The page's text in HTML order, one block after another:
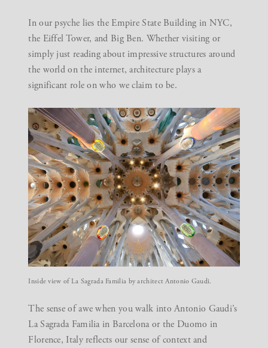
In our psyche lies the Empire State Building in NYC,
the Eiffel Tower, and Big Ben. Whether visiting or
simply just reading about impressive structures around
the world on the internet, architecture plays a
significant role on who we claim to be.
Inside view of La Sagrada Familia by architect Antonio Gaudi.
The sense of awe when you walk into Antonio Gaudi’s
La Sagrada Familia in Barcelona or the Duomo in
Florence, Italy reflects our sense of context and